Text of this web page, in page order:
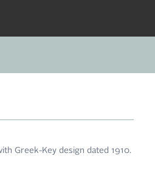
Greek-Key design dated 1910.